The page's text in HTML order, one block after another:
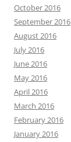
October 2016
September 2016
August 2016
July 2016
June 2016
May 2016
April 2016
March 2016
February 2016
January 2016